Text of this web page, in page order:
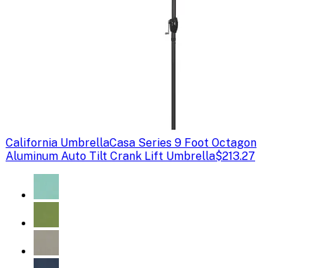
California UmbrellaCasa Series 9 Foot Octagon
Aluminum Auto Tilt Crank Lift Umbrella$213.27